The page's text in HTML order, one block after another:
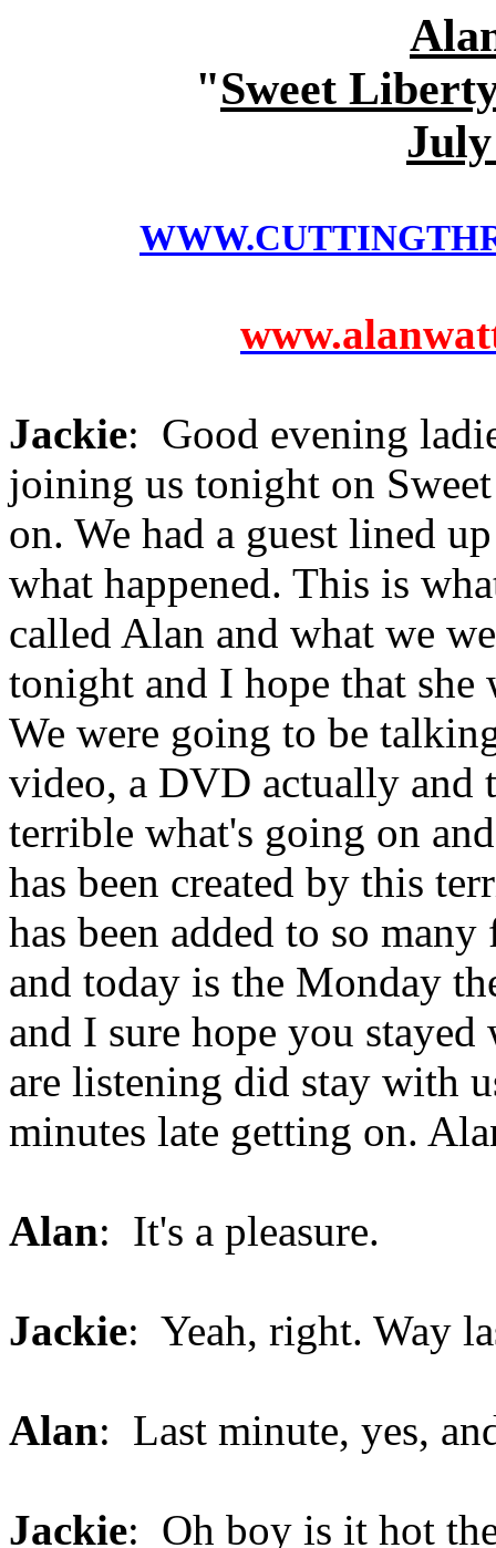
"Sweet
Jackie: Good evening
joining us tonight on
on. We had a guest lined
what happened. This is
called Alan and what we
tonight and I hope that
We were going to be
video, a DVD actually and
terrible what's going on
has been created by this
has been added to so
and today is the Monday
and I sure hope you
are listening did stay with
minutes late getting on.
Alan: It's a pleasure.
Jackie: Yeah, right. Way
Alan: Last minute, yes,
Jackie: Oh boy is it hot